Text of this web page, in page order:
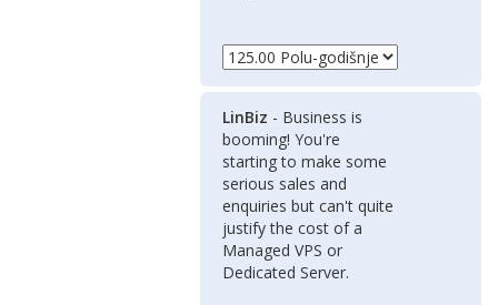
LinBiz - Business is
booming! You're
starting to make some
serious sales and
enquiries but can't quite
justify the cost of a
Managed VPS or
Dedicated Server.